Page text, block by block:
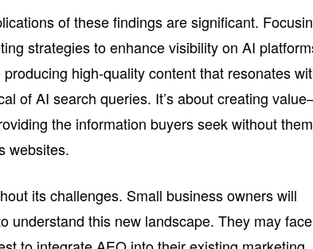
of these findings are significant.
strategies to enhance visibility on AI
high-quality content that resonates
of AI search queries. It’s about creating
the information buyers seek without them
websites.
its challenges. Small business owners will
understand this new landscape. They may face